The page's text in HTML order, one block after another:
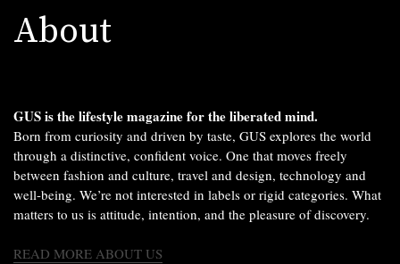
About
GUS is the lifestyle magazine for the liberated mind.
Born from curiosity and driven by taste, GUS explores the world
through a distinctive, confident voice. One that moves freely
between fashion and culture, travel and design, technology and
well-being. We’re not interested in labels or rigid categories. What
matters to us is attitude, intention, and the pleasure of discovery.
READ MORE ABOUT US